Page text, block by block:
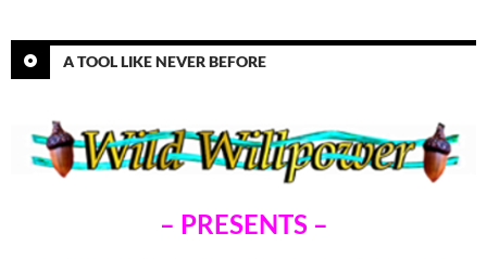
A TOOL LIKE NEVER BEFORE
– PRESENTS –